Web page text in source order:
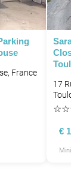
France
17
☆☆
€